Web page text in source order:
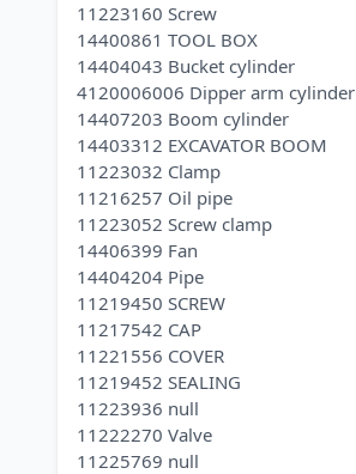
11223160 Screw
14400861 TOOL BOX
14404043 Bucket cylinder
4120006006 Dipper arm cylinder
14407203 Boom cylinder
14403312 EXCAVATOR BOOM
11223032 Clamp
11216257 Oil pipe
11223052 Screw clamp
14406399 Fan
14404204 Pipe
11219450 SCREW
11217542 CAP
11221556 COVER
11219452 SEALING
11223936 null
11222270 Valve